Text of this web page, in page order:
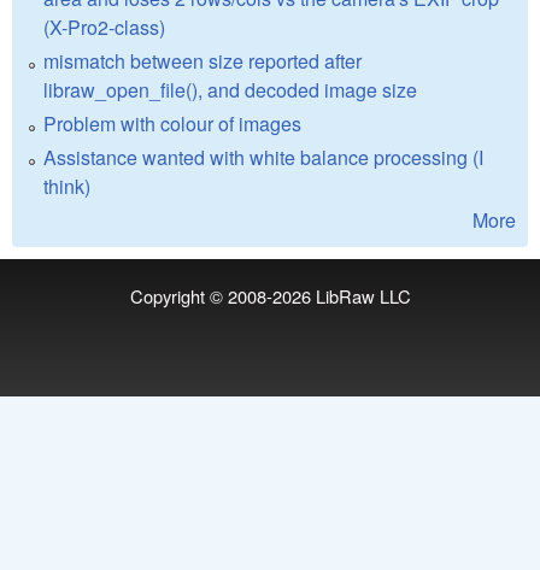
(X-Pro2-class)
mismatch between size reported after
libraw_open_file(), and decoded image size
Problem with colour of images
Assistance wanted with white balance processing (I
think)
More
Copyright © 2008-2026 LibRaw LLC